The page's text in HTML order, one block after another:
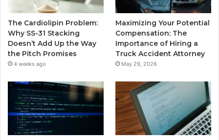
The Cardiolipin Problem:
Why SS-31 Stacking
Doesn’t Add Up the Way
the Pitch Promises
4 weeks ago
Maximizing Your Potential
Compensation: The
Importance of Hiring a
Truck Accident Attorney
May 29, 2026